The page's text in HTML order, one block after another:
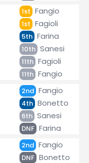
1st Fangio
1st Fagioli
5th Farina
10th Sanesi
11th Fagioli
11th Fangio
2nd Fangio
4th Bonetto
6th Sanesi
DNF Farina
2nd Fangio
DNF Bonetto